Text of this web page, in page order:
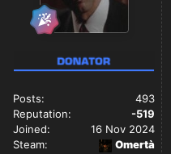
Posts:
493
Reputation:
-519
Joined:
16 Nov 2024
Steam:
Omertà